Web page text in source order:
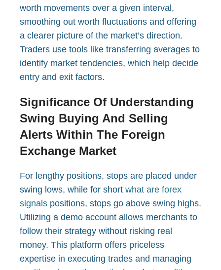
worth movements over a given interval,
smoothing out worth fluctuations and offering
a clearer picture of the market’s direction.
Traders use tools like transferring averages to
identify market tendencies, which help decide
entry and exit factors.
Significance Of Understanding
Swing Buying And Selling
Alerts Within The Foreign
Exchange Market
For lengthy positions, stops are placed under
swing lows, while for short what are forex
signals positions, stops go above swing highs.
Utilizing a demo account allows merchants to
follow their strategy without risking real
money. This platform offers priceless
expertise in executing trades and managing